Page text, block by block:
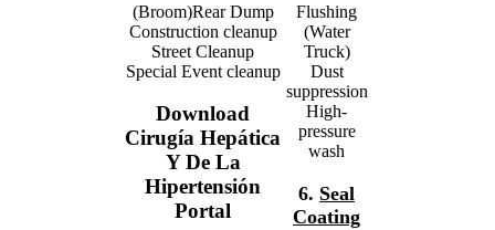
(Broom)Rear Dump
Construction cleanup
Street Cleanup
Special Event cleanup
Download
Cirugía Hepática
Y De La
Hipertensión
Portal
Flushing
(Water
Truck)
Dust
suppression
High-
pressure
wash
6. Seal
Coating